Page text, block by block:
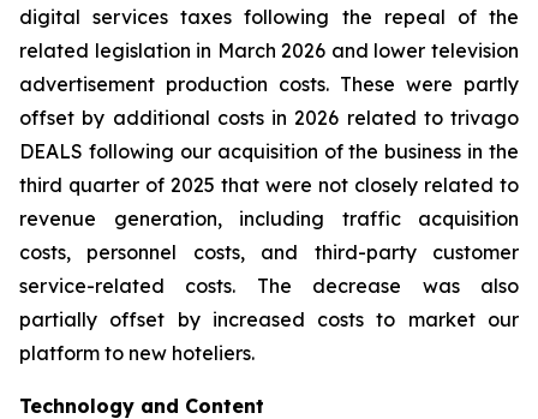
digital services taxes following the repeal of the
related legislation in March 2026 and lower television
advertisement production costs. These were partly
offset by additional costs in 2026 related to trivago
DEALS following our acquisition of the business in the
third quarter of 2025 that were not closely related to
revenue generation, including traffic acquisition
costs, personnel costs, and third-party customer
service-related costs. The decrease was also
partially offset by increased costs to market our
platform to new hoteliers.
Technology and Content